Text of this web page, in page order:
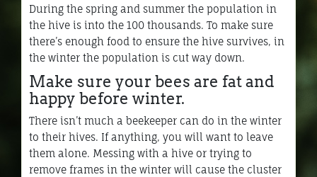
During the spring and summer the population in
the hive is into the 100 thousands. To make sure
there’s enough food to ensure the hive survives, in
the winter the population is cut way down.
Make sure your bees are fat and
happy before winter.
There isn’t much a beekeeper can do in the winter
to their hives. If anything, you will want to leave
them alone. Messing with a hive or trying to
remove frames in the winter will cause the cluster